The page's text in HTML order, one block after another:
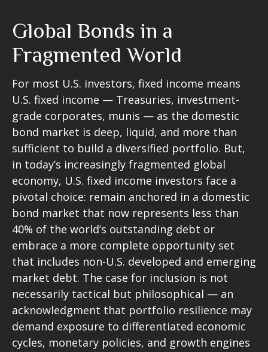
Global Bonds in a
Fragmented World
For most U.S. investors, fixed income means
U.S. fixed income — Treasuries, investment-
grade corporates, munis — as the domestic
bond market is deep, liquid, and more than
sufficient to build a diversified portfolio. But,
in today’s increasingly fragmented global
economy, U.S. fixed income investors face a
pivotal choice: remain anchored in a domestic
bond market that now represents less than
40% of the world’s outstanding debt or
embrace a more complete opportunity set
that includes non-U.S. developed and emerging
market debt. The case for inclusion is not
necessarily tactical but philosophical — an
acknowledgment that portfolio resilience may
demand exposure to differentiated economic
cycles, monetary policies, and growth engines